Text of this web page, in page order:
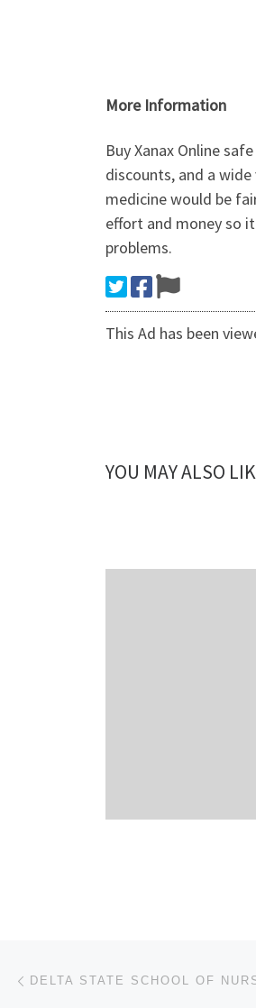
More Information
Buy Xanax Online
discounts, and a
medicine would be
effort and money so
problems.
This Ad has been
YOU MAY ALSO
Post navigation